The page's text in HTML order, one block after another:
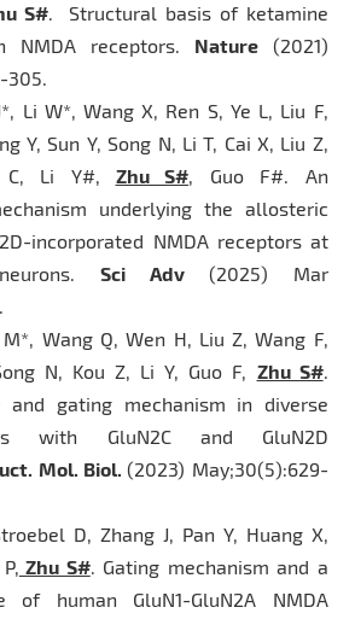
S#. Structural basis of ketamine
NMDA receptors. Nature(2021)
305.
Li W*, Wang X, Ren S, Ye L, Liu F,
Y, Sun Y, Song N, Li T, Cai X, Liu Z,
C, Li Y#,
Zhu S#, Guo F#. An
underlying the allosteric
incorporated NMDA receptors at
Sci Adv (2025) Mar
M*, Wang Q, Wen H, Liu Z, Wang F,
N, Kou Z, Li Y, Guo F, Zhu S#.
and gating mechanism in diverse
with GluN2C and GluN2D
Mol. Biol.(2023) May;30(5):629-
D, Zhang J, Pan Y, Huang X,
Zhu S#. Gating mechanism and a
of human GluN1-GluN2A NMDA